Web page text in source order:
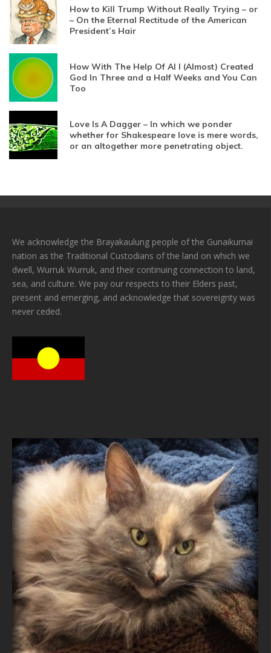
How to Kill Trump Without Really Trying – or
– On the Eternal Rectitude of the American
President’s Hair
How With The Help Of AI I (Almost) Created
God In Three and a Half Weeks and You Can
Too
Love Is A Dagger – In which we ponder
whether for Shakespeare love is mere words,
or an altogether more penetrating object.
We acknowledge the Brayakaulung people of the Gunaikurnai
nation as the Traditional Custodians of the land on which we
dwell, Wurruk Wurruk, and their continuing connection to land,
sea, and culture. We pay our respects to their Elders past,
present and emerging, and acknowledge that sovereignty was
never ceded.